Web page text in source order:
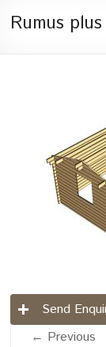
Rumus
Send
← Previous